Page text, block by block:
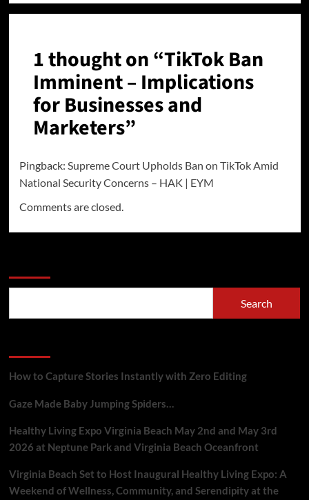
1 thought on “TikTok Ban
Imminent – Implications
for Businesses and
Marketers”
Pingback: Supreme Court Upholds Ban on TikTok Amid
National Security Concerns – HAK | EYM
Comments are closed.
Search
How to Capture Stories Instantly with Zero Editing
Gaze Made Baby Jumping Spiders…
Healthy Living Expo Virginia Beach May 2nd and May 3rd
2026 at Neptune Park and Virginia Beach Oceanfront
Virginia Beach Set to Host Inaugural Healthy Living Expo: A
Weekend of Wellness, Community, and Serendipity at the